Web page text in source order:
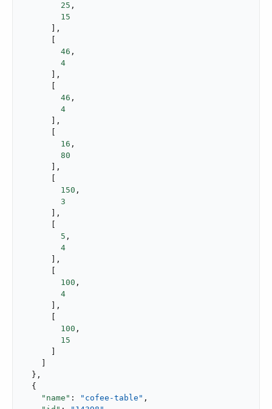
25 ,
15
      ],
46 ,
4
      ],
46 ,
4
      ],
16 ,
80
      ],
150 ,
3
      ],
5 ,
4
      ],
100 ,
4
      ],
100 ,
15
  },
  {
"name" : "cofee-table" ,